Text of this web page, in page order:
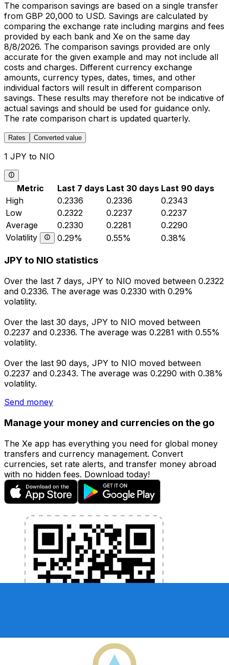
The comparison savings are based on a single transfer
from GBP 20,000 to USD. Savings are calculated by
comparing the exchange rate including margins and fees
provided by each bank and Xe on the same day
8/8/2026. The comparison savings provided are only
accurate for the given example and may not include all
costs and charges. Different currency exchange
amounts, currency types, dates, times, and other
individual factors will result in different comparison
savings. These results may therefore not be indicative of
actual savings and should be used for guidance only.
The rate comparison chart is updated quarterly.
Rates Converted value
1 JPY to NIO
Metric Last 7 days Last 30 days Last 90 days
High
0.2336 0.2336
0.2343
Low
0.2322 0.2237
0.2237
Average
0.2330 0.2281
0.2290
Volatility
0.29% 0.55% 0.38%
JPY to NIO statistics
Over the last 7 days, JPY to NIO moved between 0.2322
and 0.2336. The average was 0.2330 with 0.29%
volatility.
Over the last 30 days, JPY to NIO moved between
0.2237 and 0.2336. The average was 0.2281 with 0.55%
volatility.
Over the last 90 days, JPY to NIO moved between
0.2237 and 0.2343. The average was 0.2290 with 0.38%
volatility.
Send money
Manage your money and currencies on the go
The Xe app has everything you need for global money
transfers and currency management. Convert
currencies, set rate alerts, and transfer money abroad
with no hidden fees. Download today!